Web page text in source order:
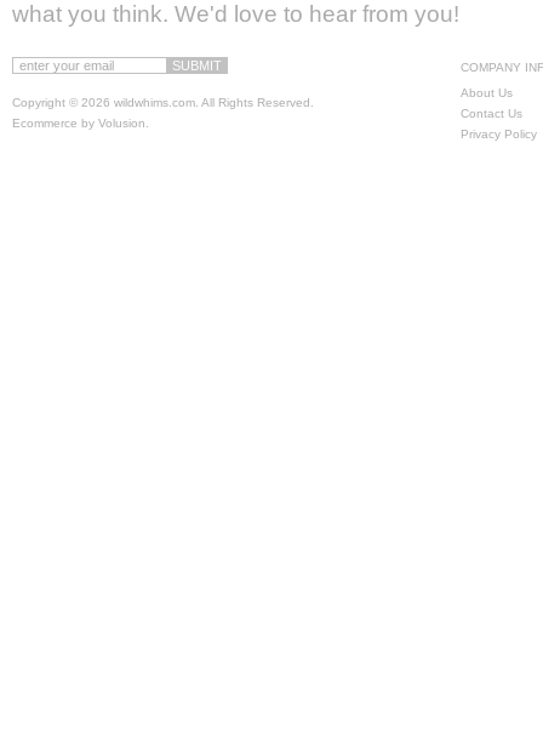
what you think. We'd love to hear from you!
Copyright © 2026 wildwhims.com. All Rights Reserved.
Ecommerce by Volusion
COMPANY
About Us
Contact Us
Privacy Policy